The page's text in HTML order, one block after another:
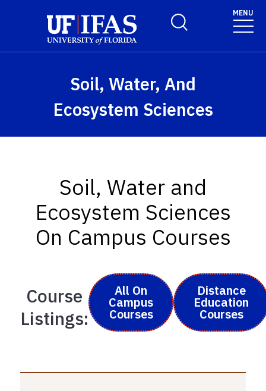
Toggle Search Form
MENU
Soil, Water, And
Ecosystem Sciences
Soil, Water and
Ecosystem Sciences
On Campus Courses
Course
Listings:
All On
Campus
Courses
Distance
Education
Courses